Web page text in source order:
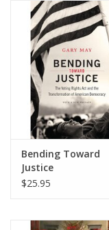
Bending Toward
Justice
$25.95